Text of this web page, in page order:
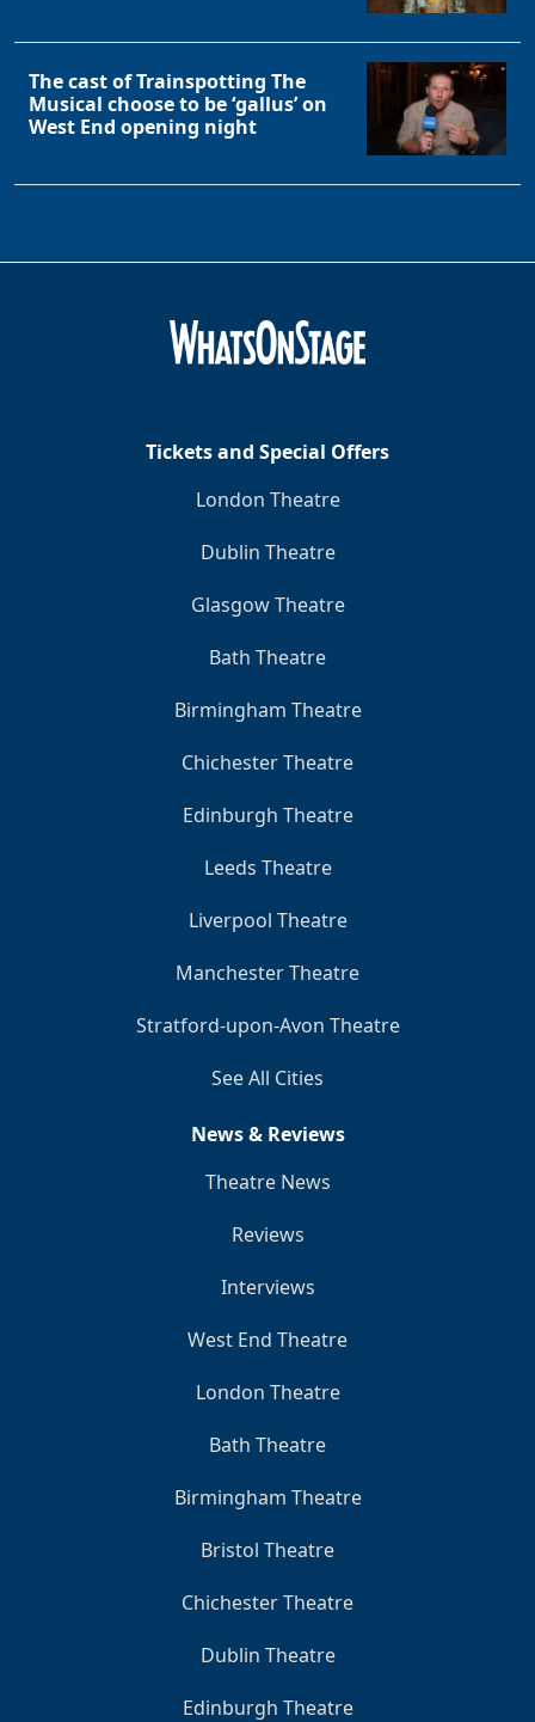
The cast of Trainspotting The
Musical choose to be ‘gallus’ on
West End opening night
Tickets and Special Offers
London Theatre
Dublin Theatre
Glasgow Theatre
Bath Theatre
Birmingham Theatre
Chichester Theatre
Edinburgh Theatre
Leeds Theatre
Liverpool Theatre
Manchester Theatre
Stratford-upon-Avon Theatre
See All Cities
News & Reviews
Theatre News
Reviews
Interviews
West End Theatre
London Theatre
Bath Theatre
Birmingham Theatre
Bristol Theatre
Chichester Theatre
Dublin Theatre
Edinburgh Theatre